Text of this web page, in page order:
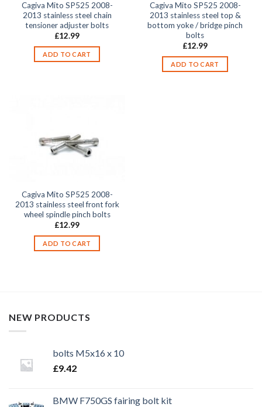
Cagiva Mito SP525 2008-
2013 stainless steel chain
tensioner adjuster bolts
£12.99
ADD TO CART
Cagiva Mito SP525 2008-
2013 stainless steel top &
bottom yoke / bridge pinch
bolts
£12.99
ADD TO CART
Cagiva Mito SP525 2008-
2013 stainless steel front fork
wheel spindle pinch bolts
£12.99
ADD TO CART
NEW PRODUCTS
bolts M5x16 x 10
£9.42
BMW F750GS fairing bolt kit